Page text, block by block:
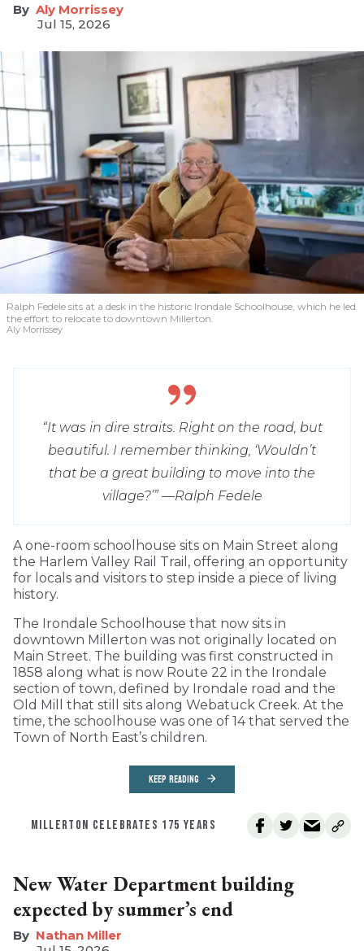
Aly Morrissey
Jul 15, 2026
Ralph Fedele sits at a desk in the historic Irondale Schoolhouse, which he led
the effort to relocate to downtown Millerton.
Aly Morrissey
“It was in dire straits. Right on the road, but
beautiful. I remember thinking, ‘Wouldn’t
that be a great building to move into the
village?’” —Ralph Fedele
A one-room schoolhouse sits on Main Street along
the Harlem Valley Rail Trail, offering an opportunity
for locals and visitors to step inside a piece of living
history.
The Irondale Schoolhouse that now sits in
downtown Millerton was not originally located on
Main Street. The building was first constructed in
1858 along what is now Route 22 in the Irondale
section of town, defined by Irondale road and the
Old Mill that still sits along Webatuck Creek. At the
time, the schoolhouse was one of 14 that served the
Town of North East’s children.
KEEP READING
MILLERTON CELEBRATES 175 YEARS
New Water Department building
expected by summer’s end
Nathan Miller